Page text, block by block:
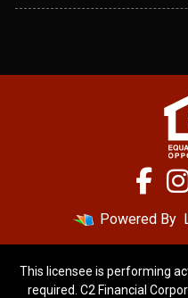
Powered By
This licensee is performing
required. C2 Financial